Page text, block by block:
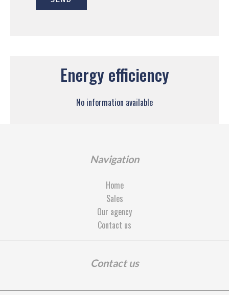
Energy efficiency
No information available
Navigation
Home
Sales
Our agency
Contact us
Contact us